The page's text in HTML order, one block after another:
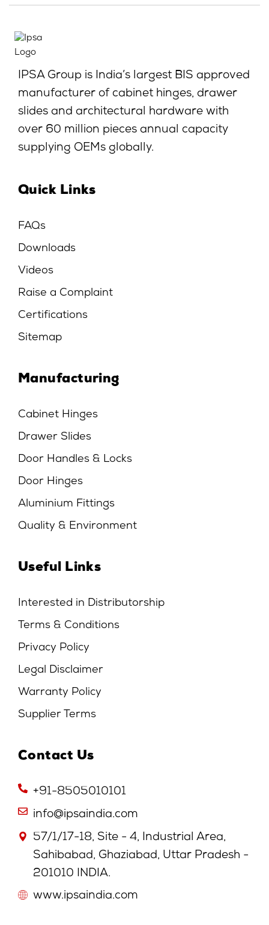
IPSA Group is India’s largest BIS approved
manufacturer of cabinet hinges, drawer
slides and architectural hardware with
over 60 million pieces annual capacity
supplying OEMs globally.
Quick Links
FAQs
Downloads
Videos
Raise a Complaint
Certifications
Sitemap
Manufacturing
Cabinet Hinges
Drawer Slides
Door Handles & Locks
Door Hinges
Aluminium Fittings
Quality & Environment
Useful Links
Interested in Distributorship
Terms & Conditions
Privacy Policy
Legal Disclaimer
Warranty Policy
Supplier Terms
Contact Us
+91-8505010101
info@ipsaindia.com
57/1/17-18, Site - 4, Industrial Area,
Sahibabad, Ghaziabad, Uttar Pradesh -
201010 INDIA.
www.ipsaindia.com